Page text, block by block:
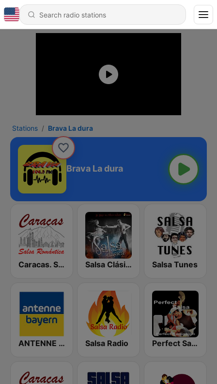
Stations Brava La dura
Brava La dura
Caracas. Salsa Romántica Salsa Clásica Salsa Tunes
ANTENNE BAYERN Salsa Radio Perfect Salsa